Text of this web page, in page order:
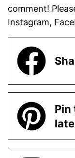
comment!
Instagram,
Pin